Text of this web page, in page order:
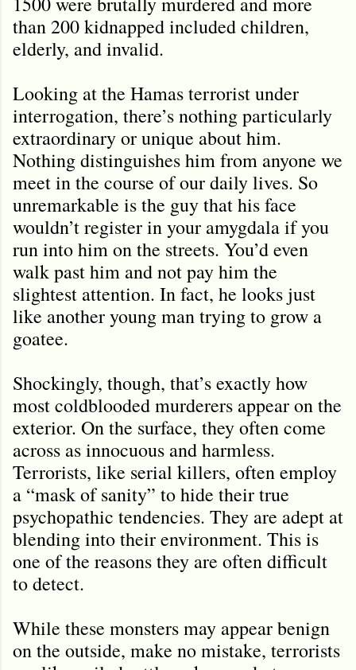
than 200 kidnapped included children,
elderly, and invalid.
Looking at the Hamas terrorist under
interrogation, there’s nothing particularly
extraordinary or unique about him.
Nothing distinguishes him from anyone we
meet in the course of our daily lives. So
unremarkable is the guy that his face
wouldn’t register in your amygdala if you
run into him on the streets. You’d even
walk past him and not pay him the
slightest attention. In fact, he looks just
like another young man trying to grow a
goatee.
Shockingly, though, that’s exactly how
most coldblooded murderers appear on the
exterior. On the surface, they often come
across as innocuous and harmless.
Terrorists, like serial killers, often employ
a “mask of sanity” to hide their true
psychopathic tendencies. They are adept at
blending into their environment. This is
one of the reasons they are often difficult
to detect.
While these monsters may appear benign
on the outside, make no mistake, terrorists